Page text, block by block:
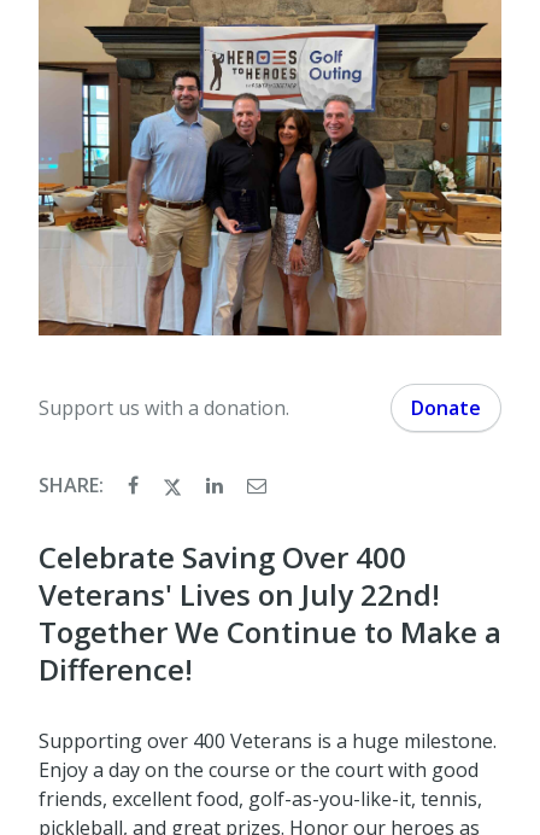
Support us with a donation. Donate
SHARE:
Celebrate Saving Over 400
Veterans' Lives on July 22nd!
Together We Continue to Make a
Difference!
Supporting over 400 Veterans is a huge milestone.
Enjoy a day on the course or the court with good
friends, excellent food, golf-as-you-like-it, tennis,
pickleball, and great prizes. Honor our heroes as